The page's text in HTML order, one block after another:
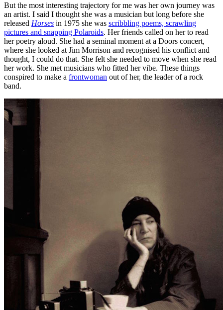
But the most interesting trajectory for me was her own journey was
an artist. I said I thought she was a musician but long before she
released Horses in 1975 she was scribbling poems, scrawling
pictures and snapping Polaroids. Her friends called on her to read
her poetry aloud. She had a seminal moment at a Doors concert,
where she looked at Jim Morrison and recognised his conflict and
thought, I could do that. She felt she needed to move when she read
her work. She met musicians who fitted her vibe. These things
conspired to make a frontwoman out of her, the leader of a rock
band.